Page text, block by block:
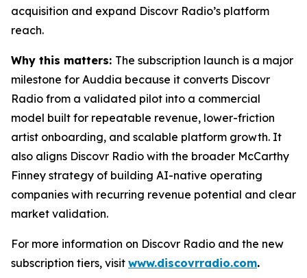
acquisition and expand Discovr Radio’s platform
reach.
Why this matters: The subscription launch is a major
milestone for Auddia because it converts Discovr
Radio from a validated pilot into a commercial
model built for repeatable revenue, lower-friction
artist onboarding, and scalable platform growth. It
also aligns Discovr Radio with the broader McCarthy
Finney strategy of building AI-native operating
companies with recurring revenue potential and clear
market validation.
For more information on Discovr Radio and the new
subscription tiers, visit www.discovrradio.com.